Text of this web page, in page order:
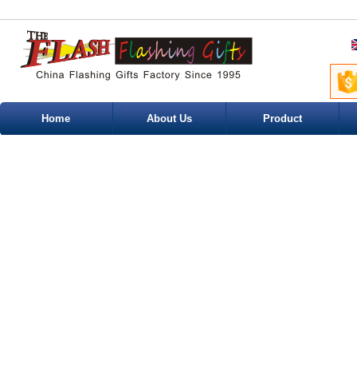
Home About Us Product